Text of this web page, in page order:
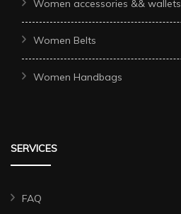
Women accessories && wallets
Women Belts
Women Handbags
SERVICES
FAQ